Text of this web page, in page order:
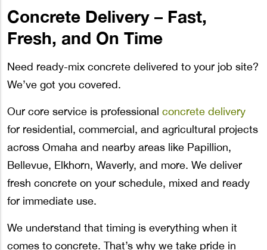
Concrete Delivery – Fast,
Fresh, and On Time
Need ready-mix concrete delivered to your job site?
We’ve got you covered.
Our core service is professional concrete delivery
for residential, commercial, and agricultural projects
across Omaha and nearby areas like Papillion,
Bellevue, Elkhorn, Waverly, and more. We deliver
fresh concrete on your schedule, mixed and ready
for immediate use.
We understand that timing is everything when it
comes to concrete. That’s why we take pride in